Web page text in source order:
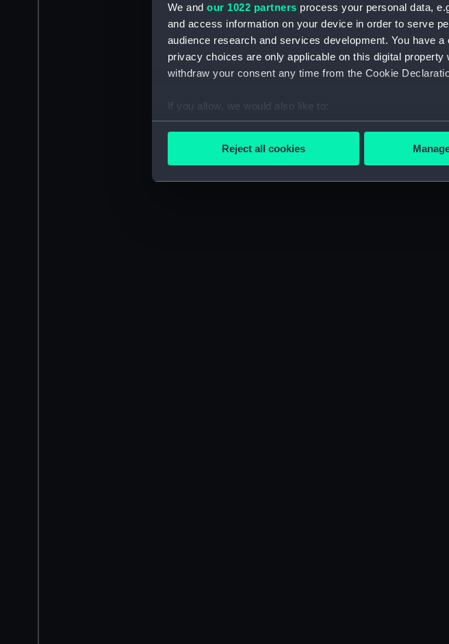
We and our 1022 partners process your personal data,
and access information on your device in order to serve
audience research and services development. You have
privacy choices are only applicable on this digital
withdraw your consent any time from the Cookie
If you allow, we would also like to:
Collect information about your geographical
Find out more about how your personal data is processed
improve it. We may also use cookies to tailor our
party sources. You can choose to allow all cookies,
Reject all cookies